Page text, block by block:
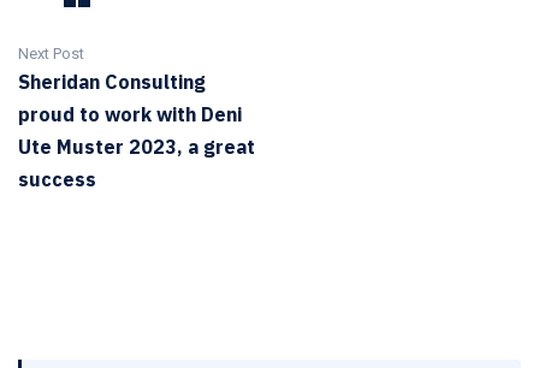
Next Post
Sheridan Consulting
proud to work with Deni
Ute Muster 2023, a great
success